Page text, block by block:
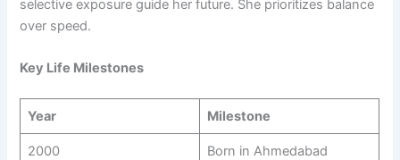
selective exposure guide her future. She prioritizes balance
over speed.
Key Life Milestones
Year Milestone
2000 Born in Ahmedabad